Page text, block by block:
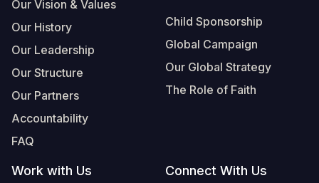
Our Vision & Values
Our History
Our Leadership
Our Structure
Our Partners
Accountability
FAQ
Child Sponsorship
Global Campaign
Our Global Strategy
The Role of Faith
Work with Us Connect With Us